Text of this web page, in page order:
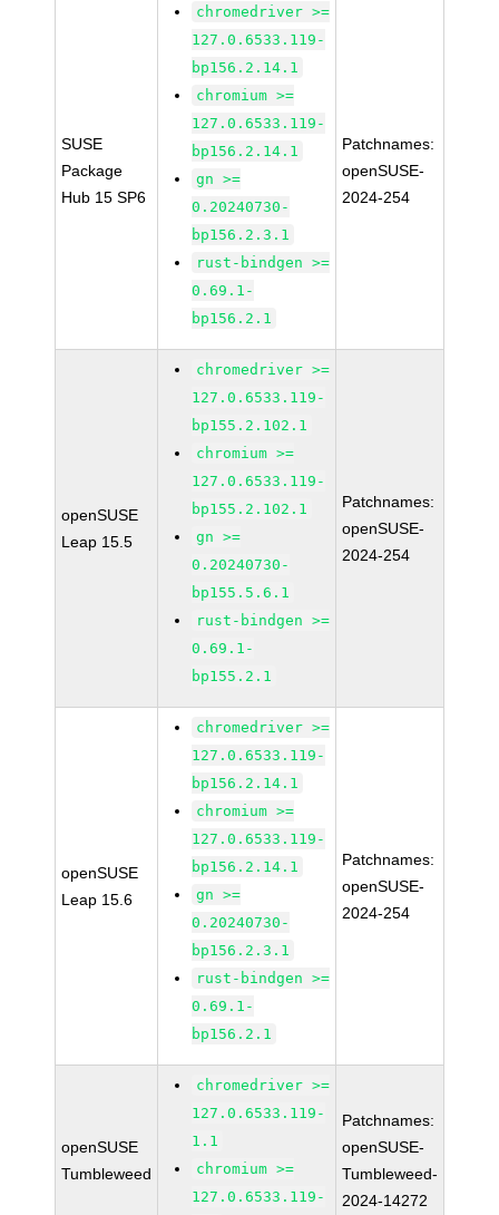
SUSE
Package
Hub 15 SP6
chromedriver >=
127.0.6533.119-
bp156.2.14.1
chromium >=
127.0.6533.119-
bp156.2.14.1
gn >=
0.20240730-
bp156.2.3.1
rust-bindgen >=
0.69.1-
bp156.2.1
Patchnames:
openSUSE-
2024-254
openSUSE
Leap 15.5
chromedriver >=
127.0.6533.119-
bp155.2.102.1
chromium >=
127.0.6533.119-
bp155.2.102.1
gn >=
0.20240730-
bp155.5.6.1
rust-bindgen >=
0.69.1-
bp155.2.1
Patchnames:
openSUSE-
2024-254
openSUSE
Leap 15.6
chromedriver >=
127.0.6533.119-
bp156.2.14.1
chromium >=
127.0.6533.119-
bp156.2.14.1
gn >=
0.20240730-
bp156.2.3.1
rust-bindgen >=
0.69.1-
bp156.2.1
Patchnames:
openSUSE-
2024-254
openSUSE
Tumbleweed
chromedriver >=
127.0.6533.119-
1.1
chromium >=
127.0.6533.119-
Patchnames:
openSUSE-
Tumbleweed-
2024-14272